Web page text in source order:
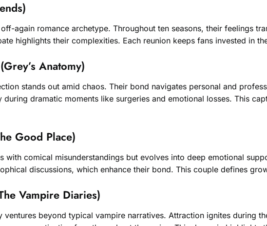
again romance archetype. Throughout ten seasons, their feelings
highlights their complexities. Each reunion keeps fans invested in
Anatomy)
stands out amid chaos. Their bond navigates personal and
dramatic moments like surgeries and emotional losses. This
Good Place)
with comical misunderstandings but evolves into deep emotional
discussions, which enhance their bond. This couple defines
Vampire Diaries)
ventures beyond typical vampire narratives. Attraction ignites during